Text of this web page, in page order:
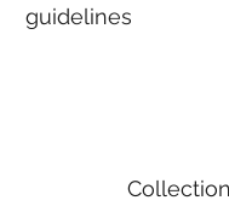
guidelines